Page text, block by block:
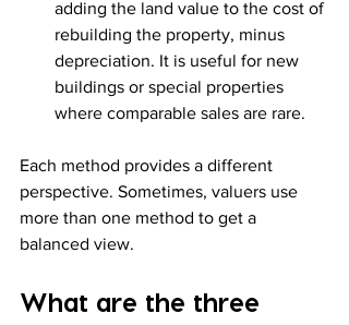
adding the land value to the cost of
rebuilding the property, minus
depreciation. It is useful for new
buildings or special properties
where comparable sales are rare.
Each method provides a different
perspective. Sometimes, valuers use
more than one method to get a
balanced view.
What are the three